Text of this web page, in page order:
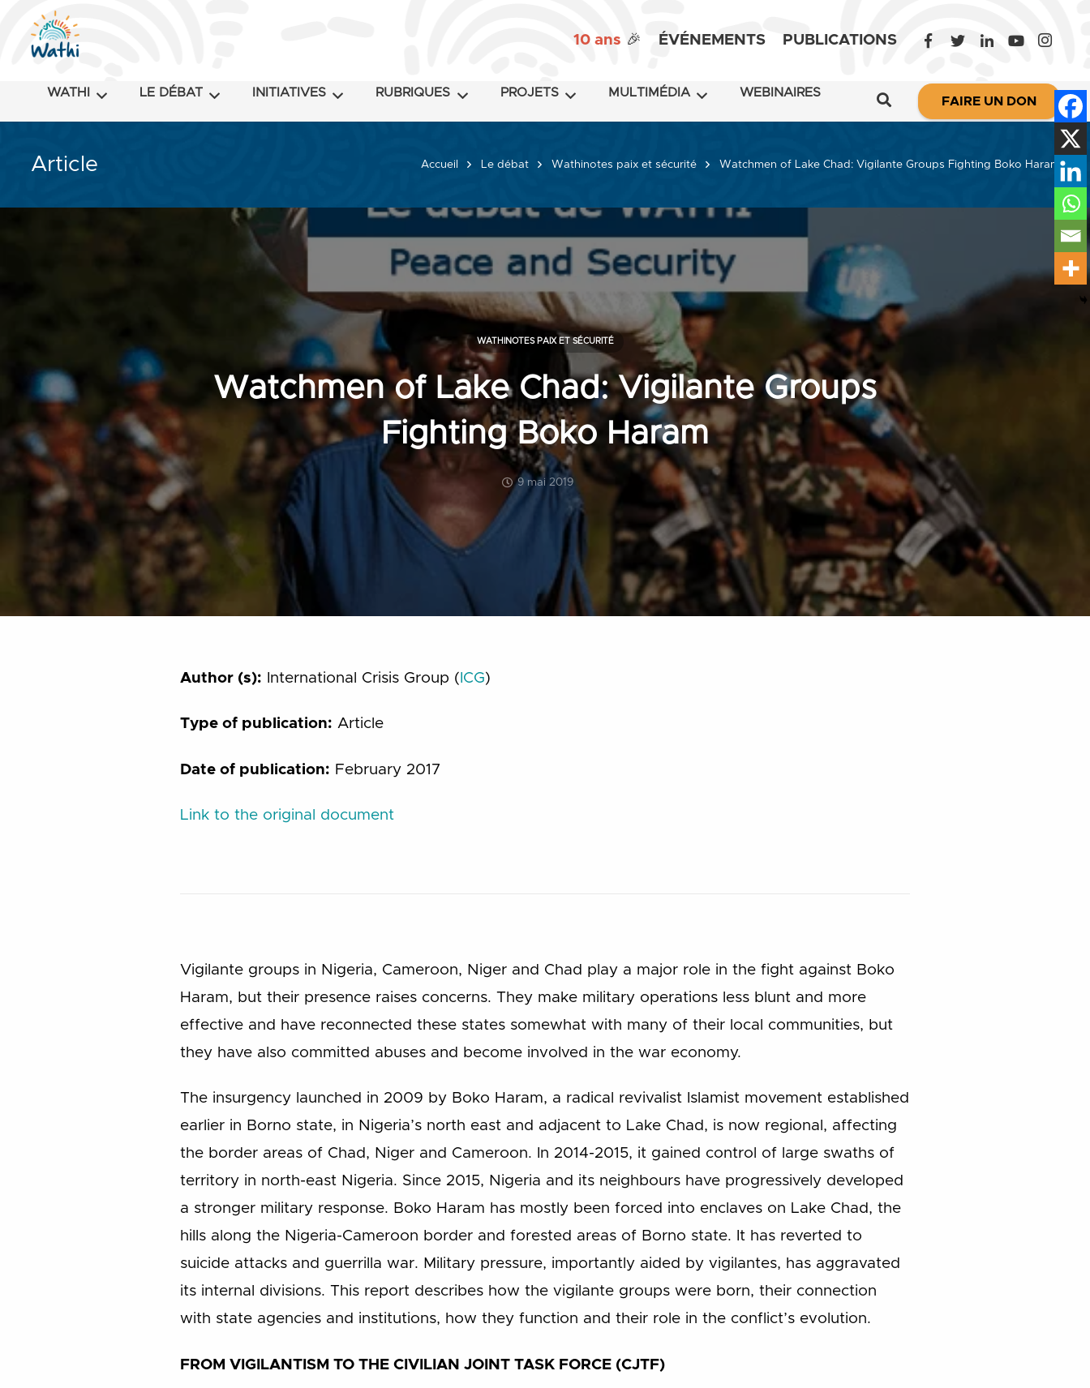
10 ans 🎉 ÉVÉNEMENTS PUBLICATIONS
WATHI LE DÉBAT INITIATIVES RUBRIQUES PROJETS MULTIMÉDIA WEBINAIRES
FAIRE UN DON
Article Accueil Le débat Wathinotes paix et sécurité Watchmen of Lake Chad: Vigilante Groups Fighting Boko Haram
Watchmen of Lake Chad: Vigilante Groups
Fighting Boko Haram
9 mai 2019
WATHINOTES PAIX ET SÉCURITÉ
Author (s): International Crisis Group ( ICG)
Type of publication: Article
Date of publication: February 2017
Link to the original document
Vigilante groups in Nigeria, Cameroon, Niger and Chad play a major role in the fight against Boko
Haram, but their presence raises concerns. They make military operations less blunt and more
effective and have reconnected these states somewhat with many of their local communities, but
they have also committed abuses and become involved in the war economy.
The insurgency launched in 2009 by Boko Haram, a radical revivalist Islamist movement established
earlier in Borno state, in Nigeria’s north east and adjacent to Lake Chad, is now regional, affecting
the border areas of Chad, Niger and Cameroon. In 2014-2015, it gained control of large swaths of
territory in north-east Nigeria. Since 2015, Nigeria and its neighbours have progressively developed
a stronger military response. Boko Haram has mostly been forced into enclaves on Lake Chad, the
hills along the Nigeria-Cameroon border and forested areas of Borno state. It has reverted to
suicide attacks and guerrilla war. Military pressure, importantly aided by vigilantes, has aggravated
its internal divisions. This report describes how the vigilante groups were born, their connection
with state agencies and institutions, how they function and their role in the conflict’s evolution.
FROM VIGILANTISM TO THE CIVILIAN JOINT TASK FORCE (CJTF)